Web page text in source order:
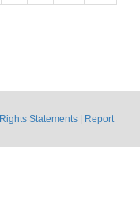
Rights Statements
Report